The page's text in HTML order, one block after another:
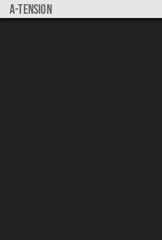
a-tension